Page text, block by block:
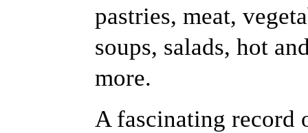
pastries, meat,
soups, salads, hot
more.
A fascinating record